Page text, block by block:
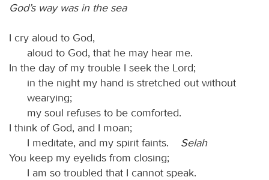
God’s way was in the sea
I cry aloud to God,
aloud to God, that he may hear me.
In the day of my trouble I seek the Lord;
in the night my hand is stretched out without
wearying;
my soul refuses to be comforted.
I think of God, and I moan;
I meditate, and my spirit faints. Selah
You keep my eyelids from closing;
I am so troubled that I cannot speak.